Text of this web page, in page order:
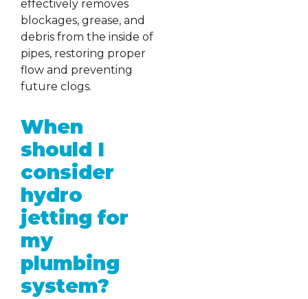
effectively removes
blockages, grease, and
debris from the inside of
pipes, restoring proper
flow and preventing
future clogs.
When
should I
consider
hydro
jetting for
my
plumbing
system?